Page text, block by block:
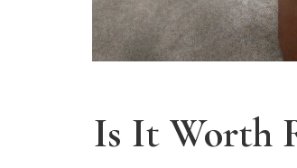
Is It Worth